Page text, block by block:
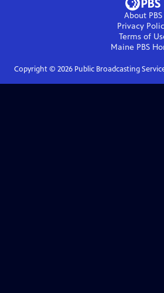
About PBS
Privacy
Terms of
Maine PBS
Copyright © 2026Public Broadcasting